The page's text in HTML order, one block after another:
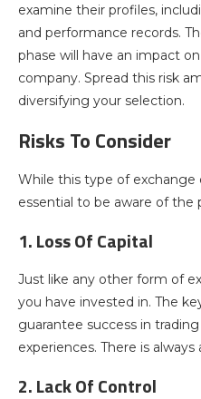
examine their profiles,
and performance records.
phase will have an impact
company. Spread this risk
diversifying your selection.
Risks To Consider
While this type of exchange
essential to be aware of the
1. Loss Of Capital
Just like any other form of
you have invested in. The
guarantee success in
experiences. There is
2. Lack Of Control